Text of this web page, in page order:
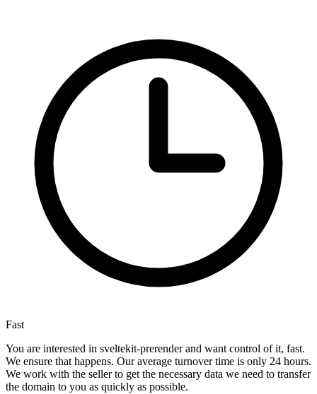
Fast
You are interested in sveltekit-prerender and want control of it, fast.
We ensure that happens. Our average turnover time is only 24 hours.
We work with the seller to get the necessary data we need to transfer
the domain to you as quickly as possible.